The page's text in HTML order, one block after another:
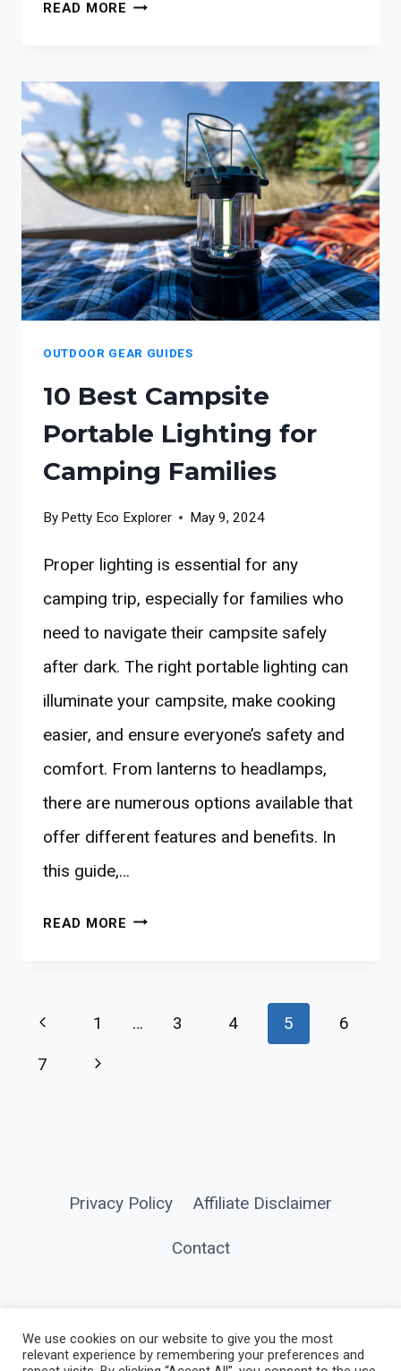
READ MORE
FOR
NATURE-
BONDING
FAMILIES
OUTDOOR GEAR GUIDES
10 Best Campsite
Portable Lighting for
Camping Families
By Petty Eco Explorer May 9, 2024
Proper lighting is essential for any
camping trip, especially for families who
need to navigate their campsite safely
after dark. The right portable lighting can
illuminate your campsite, make cooking
easier, and ensure everyone’s safety and
comfort. From lanterns to headlamps,
there are numerous options available that
offer different features and benefits. In
this guide,…
READ MORE 10
LIGHTING
Page
navigation
Previous
Page
1 … 3 4 5
6
7
Next
Privacy Policy Affiliate Disclaimer
Contact
We use cookies on our website to give you the most
relevant experience by remembering your preferences and